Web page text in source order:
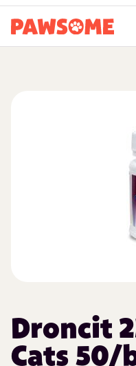
Droncit
Cats 50/